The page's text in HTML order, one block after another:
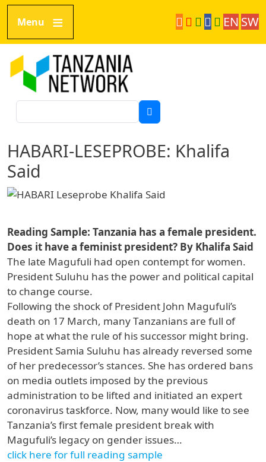
Direkt zum Inhalt
Menu
EN SW
HABARI-LESEPROBE: Khalifa
Said
Reading Sample: Tanzania has a female president.
Does it have a feminist president? By Khalifa Said
The late Magufuli had open contempt for women.
President Suluhu has the power and political capital
to change course.
Following the shock of President John Magufuli’s
death on 17 March, many Tanzanians are full of
hope at what the rule of his successor might bring.
President Samia Suluhu has already reversed some
of her predecessor’s stances. She has ordered bans
on media outlets imposed by the previous
administration to be lifted and initiated an expert
coronavirus taskforce. Now, many would like to see
Tanzania’s first female president break with
Magufuli’s legacy on gender issues…
click here for full reading sample